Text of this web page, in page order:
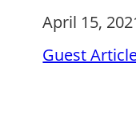
April 15,
Guest